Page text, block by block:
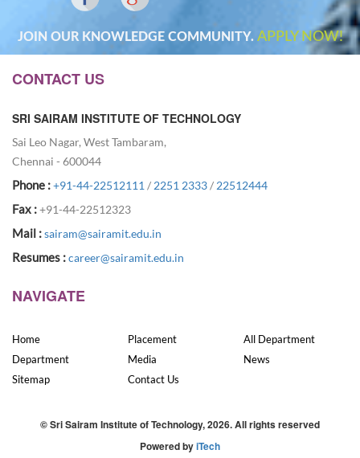
JOIN OUR KNOWLEDGE COMMUNITY. APPLY NOW!
CONTACT US
SRI SAIRAM INSTITUTE OF TECHNOLOGY
Sai Leo Nagar, West Tambaram,
Chennai - 600044
Phone :+91-44-22512111 / 2251 2333/ 22512444
Fax :+91-44-22512323
Mail :sairam@sairamit.edu.in
Resumes :career@sairamit.edu.in
NAVIGATE
Home
Department
Sitemap
Placement
Media
Contact Us
All Department
News
© Sri Sairam Institute of Technology, 2026. All rights reserved
Powered byiTech